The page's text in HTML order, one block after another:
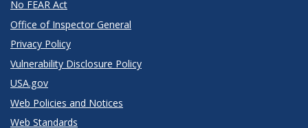
No FEAR Act
Office of Inspector General
Privacy Policy
Vulnerability Disclosure Policy
USA.gov
Web Policies and Notices
Web Standards